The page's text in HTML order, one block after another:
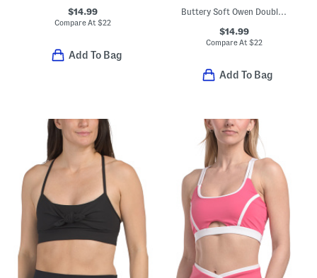
$14.99
Compare At$22
Add To Bag
Buttery Soft Owen Double Strap Bra Tank Top With Removable Cups
$14.99
Compare At $22
Add To Bag